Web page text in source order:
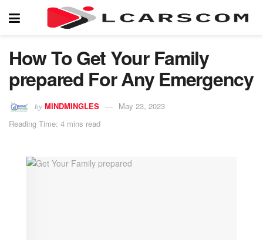
How To Get Your Family
prepared For Any Emergency
by MINDMINGLES
May 23, 2023
Reading Time: 4 mins read